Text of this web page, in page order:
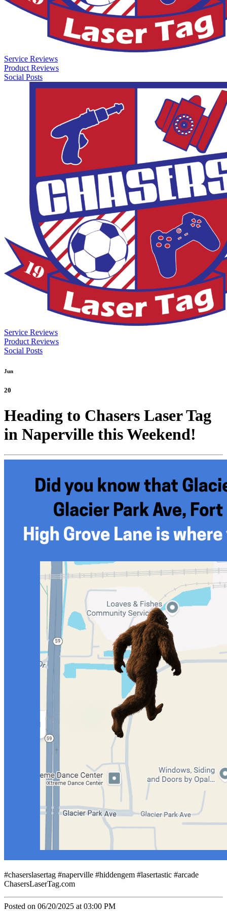
Service Reviews
Product Reviews
Social Posts
Service Reviews
Product Reviews
Social Posts
Jun
20
Heading to Chasers Laser Tag
in Naperville this Weekend!
#chaserslasertag #naperville #hiddengem #lasertastic #arcade
ChasersLaserTag.com
Posted on 06/20/2025 at 03:00 PM